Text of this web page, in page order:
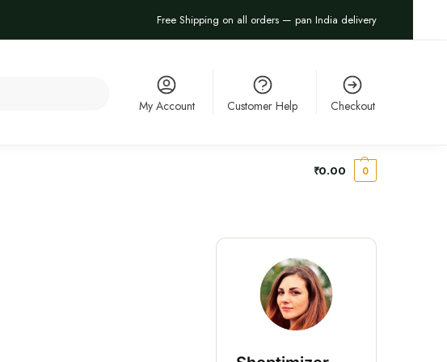
Free Shipping on all orders — pan India delivery
My Account Customer Help Checkout
₹0.00 0